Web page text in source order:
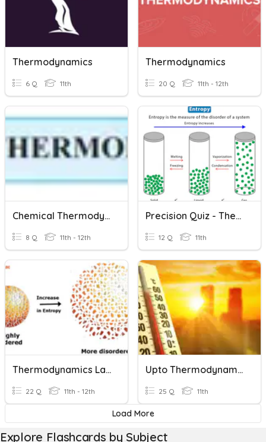
Thermodynamics
6 Q 11th
Thermodynamics
20 Q 11th - 12th
Chemical Thermodynamics
8 Q 11th - 12th
Precision Quiz - Thermodynamics
12 Q 11th
Thermodynamics Laws
22 Q 11th - 12th
Upto Thermodynamics
25 Q 11th
Load More
Explore Flashcards by Subject